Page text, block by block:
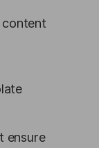
content
ensure